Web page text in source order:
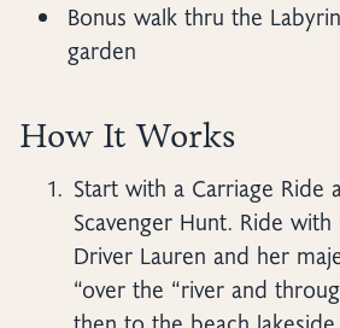
Bonus walk thru the
garden
How It Works
Start with a Carriage Ride
Scavenger Hunt. Ride with
Driver Lauren and her
“over the “river and